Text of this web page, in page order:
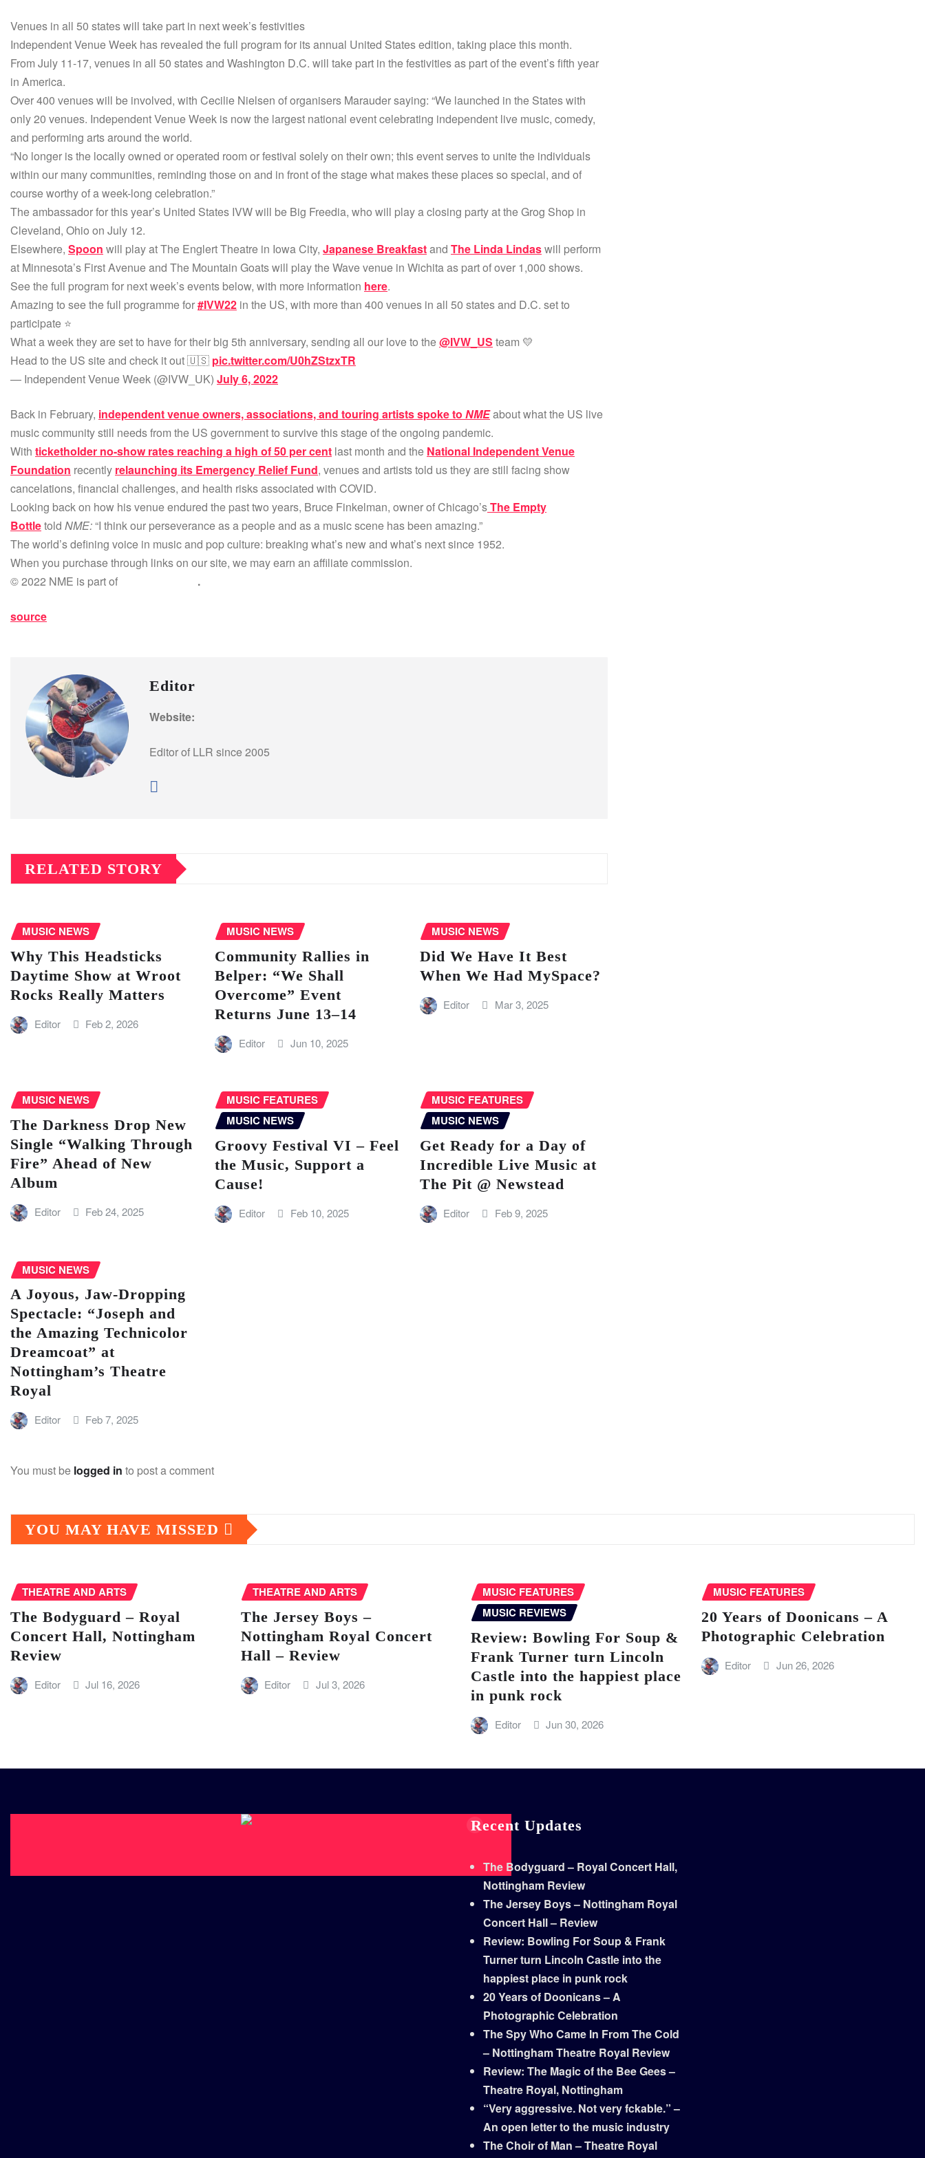
Venues in all 50 states will take part in next week’s festivities
Independent Venue Week has revealed the full program for its annual United States edition, taking place this month.
From July 11-17, venues in all 50 states and Washington D.C. will take part in the festivities as part of the event’s fifth year
in America.
Over 400 venues will be involved, with Cecilie Nielsen of organisers Marauder saying: “We launched in the States with
only 20 venues. Independent Venue Week is now the largest national event celebrating independent live music, comedy,
and performing arts around the world.
“No longer is the locally owned or operated room or festival solely on their own; this event serves to unite the individuals
within our many communities, reminding those on and in front of the stage what makes these places so special, and of
course worthy of a week-long celebration.”
The ambassador for this year’s United States IVW will be Big Freedia, who will play a closing party at the Grog Shop in
Cleveland, Ohio on July 12.
Elsewhere, Spoon will play at The Englert Theatre in Iowa City, Japanese Breakfastand The Linda Lindaswill perform
at Minnesota’s First Avenue and The Mountain Goats will play the Wave venue in Wichita as part of over 1,000 shows.
See the full program for next week’s events below, with more information here.
Amazing to see the full programme for#IVW22 in the US, with more than 400 venues in all 50 states and D.C. set to
participate ⭐️
What a week they are set to have for their big 5th anniversary, sending all our love to the@IVW_US team 💛
Head to the US site and check it out 🇺🇸 pic.twitter.com/U0hZStzxTR
— Independent Venue Week (@IVW_UK) July 6, 2022
Back in February, independent venue owners, associations, and touring artists spoke to NMEabout what the US live
music community still needs from the US government to survive this stage of the ongoing pandemic.
With ticketholder no-show rates reaching a high of 50 per cent last month and the National Independent Venue
Foundation recently relaunching its Emergency Relief Fund, venues and artists told us they are still facing show
cancelations, financial challenges, and health risks associated with COVID.
Looking back on how his venue endured the past two years, Bruce Finkelman, owner of Chicago’sThe Empty
Bottletold NME:“I think our perseverance as a people and as a music scene has been amazing.”
The world’s defining voice in music and pop culture: breaking what’s new and what’s next since 1952.
When you purchase through links on our site, we may earn an affiliate commission.
© 2022 NME is part of
.
source
Editor
Website:
Editor of LLR since 2005
RELATED STORY
MUSIC NEWS
Why This Headsticks
Daytime Show at Wroot
Rocks Really Matters
Editor Feb 2, 2026
MUSIC NEWS
Community Rallies in
Belper: “We Shall
Overcome” Event
Returns June 13–14
Editor Jun 10, 2025
MUSIC NEWS
Did We Have It Best
When We Had MySpace?
Editor Mar 3, 2025
MUSIC NEWS
The Darkness Drop New
Single “Walking Through
Fire” Ahead of New
Album
Editor Feb 24, 2025
MUSIC FEATURES
MUSIC NEWS
Groovy Festival VI – Feel
the Music, Support a
Cause!
Editor Feb 10, 2025
MUSIC FEATURES
MUSIC NEWS
Get Ready for a Day of
Incredible Live Music at
The Pit @ Newstead
Editor Feb 9, 2025
MUSIC NEWS
A Joyous, Jaw-Dropping
Spectacle: “Joseph and
the Amazing Technicolor
Dreamcoat” at
Nottingham’s Theatre
Royal
Editor Feb 7, 2025
You must be logged in to post a comment
YOU MAY HAVE MISSED
THEATRE AND ARTS
The Bodyguard – Royal
Concert Hall, Nottingham
Review
Editor Jul 16, 2026
THEATRE AND ARTS
The Jersey Boys –
Nottingham Royal Concert
Hall – Review
Editor Jul 3, 2026
MUSIC FEATURES
MUSIC REVIEWS
Review: Bowling For Soup &
Frank Turner turn Lincoln
Castle into the happiest place
in punk rock
Editor Jun 30, 2026
MUSIC FEATURES
20 Years of Doonicans – A
Photographic Celebration
Editor Jun 26, 2026
Recent Updates
The Bodyguard – Royal Concert Hall,
Nottingham Review
The Jersey Boys – Nottingham Royal
Concert Hall – Review
Review: Bowling For Soup & Frank
Turner turn Lincoln Castle into the
happiest place in punk rock
20 Years of Doonicans – A
Photographic Celebration
The Spy Who Came In From The Cold
– Nottingham Theatre Royal Review
Review: The Magic of the Bee Gees –
Theatre Royal, Nottingham
“Very aggressive. Not very fckable.” –
An open letter to the music industry
The Choir of Man – Theatre Royal